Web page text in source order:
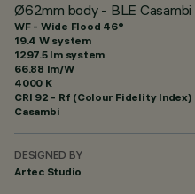
Ø62mm body - BLE
WF - Wide Flood 46°
19.4 W system
1297.5 lm system
66.88 lm/W
4000 K
CRI 92 - Rf (Colour Fidelity Index)
Casambi
DESIGNED BY
Artec Studio